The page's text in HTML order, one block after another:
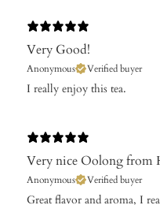
Very Good!
Anonymous Verified buyer
I really enjoy this tea.
Very nice Oolong from
Anonymous Verified buyer
Great flavor and aroma, I